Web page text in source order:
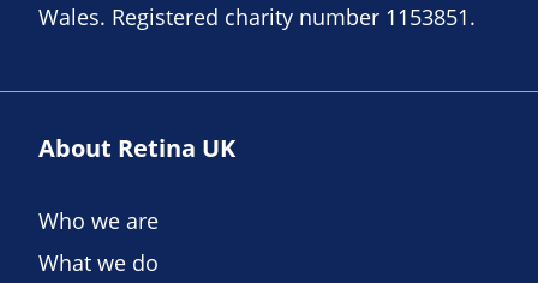
Wales. Registered charity number 1153851.
About Retina UK
Who we are
What we do